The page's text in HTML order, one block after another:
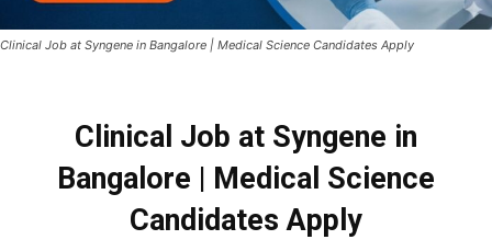
Clinical Job at Syngene in Bangalore | Medical Science Candidates Apply
Clinical Job at Syngene in
Bangalore | Medical Science
Candidates Apply